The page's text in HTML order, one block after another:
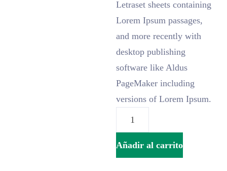
Letraset sheets containing
Lorem Ipsum passages,
and more recently with
desktop publishing
software like Aldus
PageMaker including
versions of Lorem Ipsum.
Añadir al carrito